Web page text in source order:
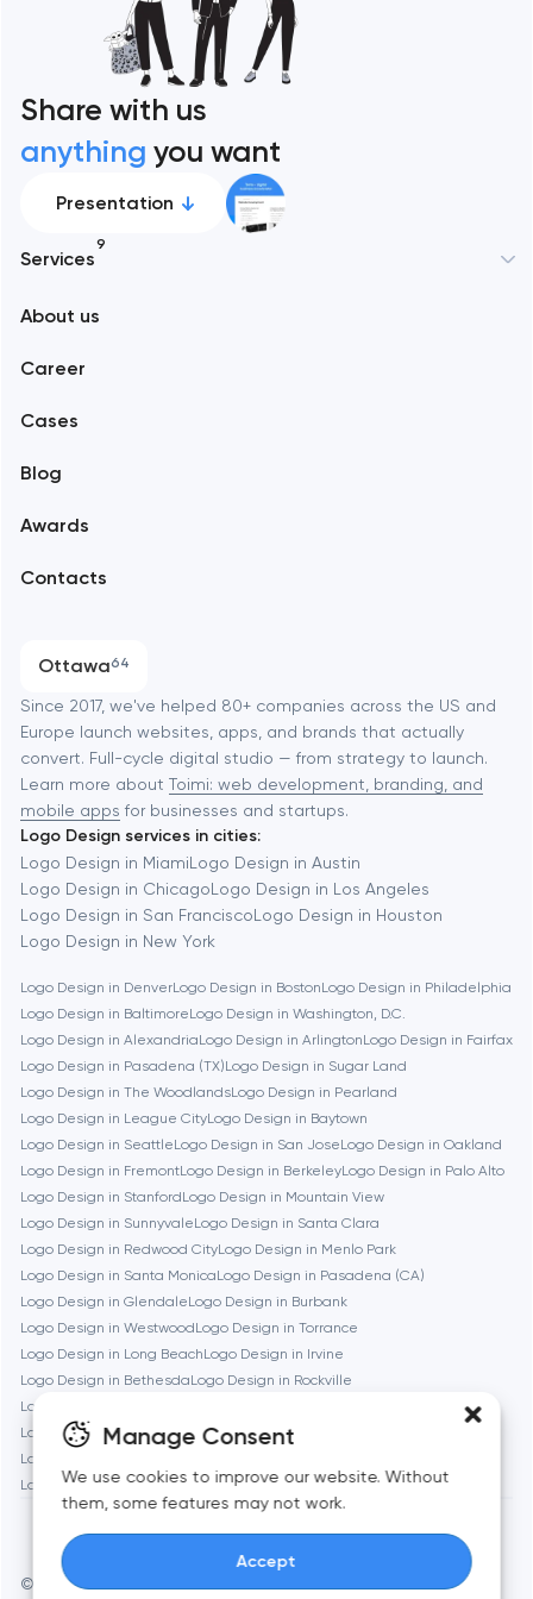
Manage Consent
We use cookies to improve our website. Without
them, some features may not work.
Accept
Share with us
anything you want
Presentation
Services
9
Branding
Software development
Automation
About us
Career
Cases
Blog
Awards
Contacts
Ottawa64
Alexandria
Amsterdam
Baltimore
Baytown
Berkeley
Berlin
Bethesda
Boston
Brookline
Burbank
Cambridge
Chicago
Denver
Dubai
Fairfax
Since 2017, we've helped 80+ companies across the US and
Europe launch websites, apps, and brands that actually
convert. Full-cycle digital studio — from strategy to launch.
Learn more about Toimi: web development, branding, and
mobile apps for businesses and startups.
Logo Design services in cities:
Logo Design in MiamiLogo Design in Austin
Logo Design in ChicagoLogo Design in Los Angeles
Logo Design in San FranciscoLogo Design in Houston
Logo Design in New York
Logo Design in DenverLogo Design in BostonLogo Design in Philadelphia
Logo Design in BaltimoreLogo Design in Washington, D.C.
Logo Design in AlexandriaLogo Design in ArlingtonLogo Design in Fairfax
Logo Design in Pasadena (TX)Logo Design in Sugar Land
Logo Design in The WoodlandsLogo Design in Pearland
Logo Design in League CityLogo Design in Baytown
Logo Design in SeattleLogo Design in San JoseLogo Design in Oakland
Logo Design in FremontLogo Design in BerkeleyLogo Design in Palo Alto
Logo Design in StanfordLogo Design in Mountain View
Logo Design in SunnyvaleLogo Design in Santa Clara
Logo Design in Redwood CityLogo Design in Menlo Park
Logo Design in Santa MonicaLogo Design in Pasadena (CA)
Logo Design in GlendaleLogo Design in Burbank
Logo Design in WestwoodLogo Design in Torrance
Logo Design in Long BeachLogo Design in Irvine
Logo Design in BethesdaLogo Design in Rockville
Logo Design in Silver Spring
Logo Design in CambridgeLogo Design in Newton
Logo Design in Somerville
Logo Design in WalthamLogo Design in MedfordLogo Design in Quincy
© Toimi 2017–2026 Manage cookies